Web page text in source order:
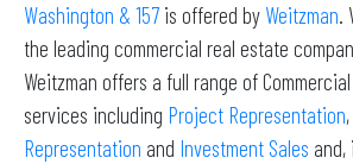
Washington & 157 is offered by Weitzman.
the leading commercial real estate
Weitzman offers a full range of
services including Project Representation,
Representation and Investment Sales and,